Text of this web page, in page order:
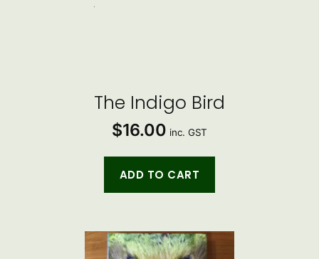
The Indigo Bird
$16.00 inc. GST
ADD TO CART